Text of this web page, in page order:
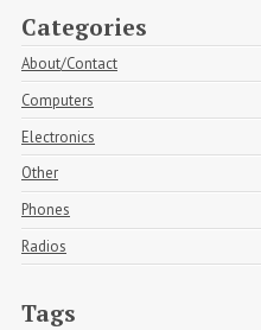
Categories
About/Contact
Computers
Electronics
Other
Phones
Radios
Tags